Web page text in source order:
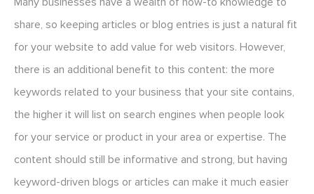
share, so keeping articles or blog entries is just a natural fit
for your website to add value for web visitors. However,
there is an additional benefit to this content: the more
keywords related to your business that your site contains,
the higher it will list on search engines when people look
for your service or product in your area or expertise. The
content should still be informative and strong, but having
keyword-driven blogs or articles can make it much easier